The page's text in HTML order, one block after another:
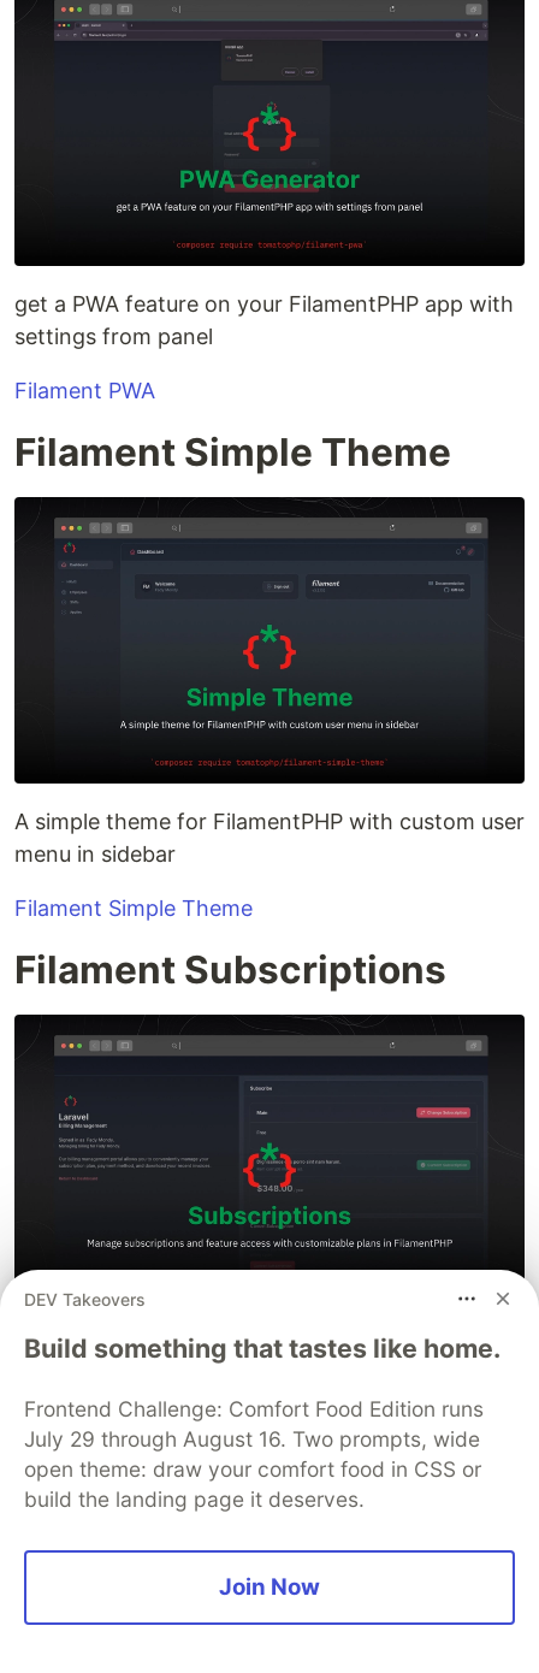
get a PWA feature on your FilamentPHP app with
settings from panel
Filament PWA
Filament Simple Theme
A simple theme for FilamentPHP with custom user
menu in sidebar
Filament Simple Theme
Filament Subscriptions
Manage subscriptions and feature access with
thanks for Laravel Subscriptions
you can review it
before use this package.
Filament Subscriptions
Filament POS
DEV Takeovers
Build something that tastes like home.
Frontend Challenge: Comfort Food Edition runs
July 29 through August 16. Two prompts, wide
open theme: draw your comfort food in CSS or
build the landing page it deserves.
Join Now